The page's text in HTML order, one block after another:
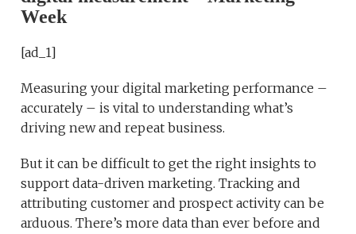
Week
[ad_1]
Measuring your digital marketing performance –
accurately – is vital to understanding what’s
driving new and repeat business.
But it can be difficult to get the right insights to
support data-driven marketing. Tracking and
attributing customer and prospect activity can be
arduous. There’s more data than ever before and